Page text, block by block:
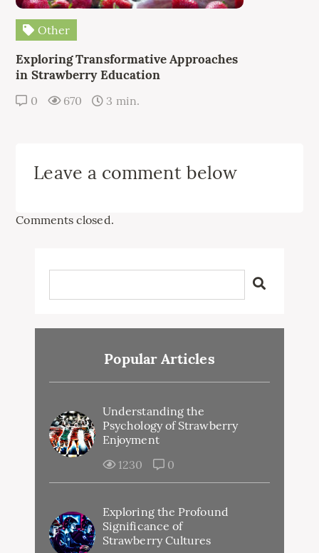
Other
Exploring Transformative Approaches
in Strawberry Education
0 670 3 min.
Leave a comment below
Comments closed.
Popular Articles
Understanding the
Psychology of Strawberry
Enjoyment
1230
0
Exploring the Profound
Significance of
Strawberry Cultures